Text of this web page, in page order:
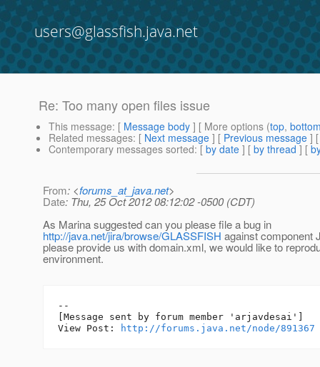
users@glassfish.java.net
Re: Too many open files issue
This message: [ Message body ] [ More options (top,
Related messages: [ Next message ] [ Previous message ]
Contemporary messages sorted: [ by date ] [ by thread ] [
From: <forums_at_java.net>
Date: Thu, 25 Oct 2012 08:12:02 -0500 (CDT)
As Marina suggested can you please file a bug in
http://java.net/jira/browse/GLASSFISH against component
please provide us with domain.xml, we would like to
environment.
--
[Message sent by forum member 'arjavdesai']
View Post:
http://forums.java.net/node/891367